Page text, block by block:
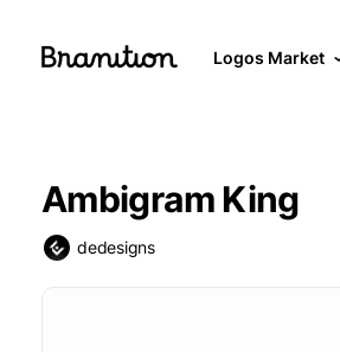
Logos Market
Ambigram King
dedesigns